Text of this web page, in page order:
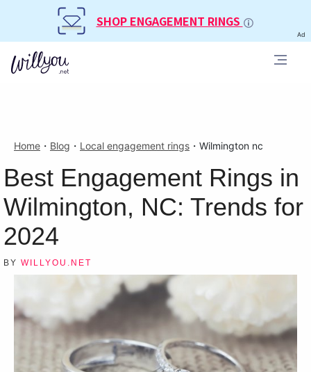
SHOP ENGAGEMENT RINGS
Ad
Home ・ Blog ・ Local engagement rings ・ Wilmington nc
Best Engagement Rings in
Wilmington, NC: Trends for
2024
BY WILLYOU.NET